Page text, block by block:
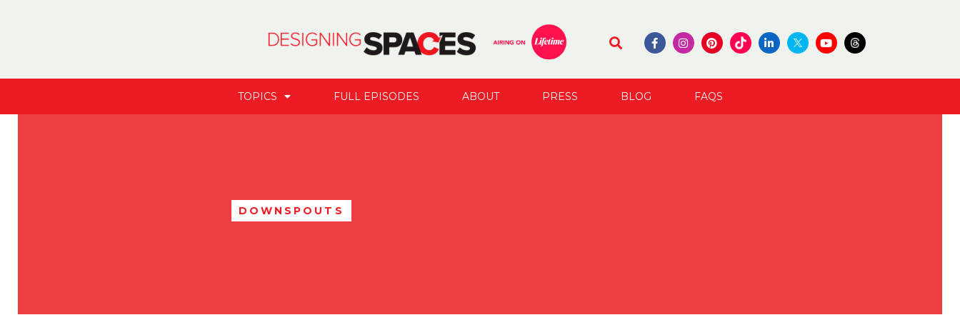
TOPICS FULL EPISODES ABOUT PRESS BLOG FAQS
DOWNSPOUTS